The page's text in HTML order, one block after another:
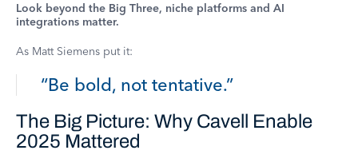
Look beyond the Big Three, niche platforms and AI
integrations matter.
As Matt Siemens put it:
“Be bold, not tentative.”
The Big Picture: Why Cavell Enable
2025 Mattered